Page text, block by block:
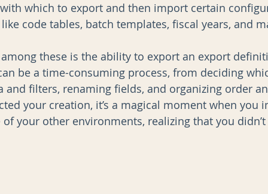
which to export and then import certain
code tables, batch templates, fiscal years, and
these is the ability to export an export
be a time-consuming process, from deciding
and filters, renaming fields, and organizing order
your creation, it’s a magical moment when you
your other environments, realizing that you